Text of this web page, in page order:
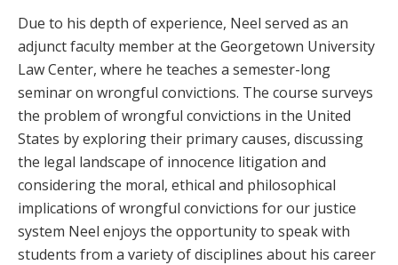
Due to his depth of experience, Neel served as an
adjunct faculty member at the Georgetown University
Law Center, where he teaches a semester-long
seminar on wrongful convictions. The course surveys
the problem of wrongful convictions in the United
States by exploring their primary causes, discussing
the legal landscape of innocence litigation and
considering the moral, ethical and philosophical
implications of wrongful convictions for our justice
system Neel enjoys the opportunity to speak with
students from a variety of disciplines about his career